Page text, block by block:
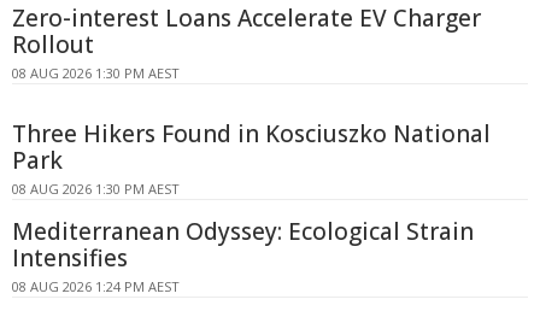
Zero-interest Loans Accelerate EV Charger
Rollout
08 AUG 2026 1:30 PM AEST
Three Hikers Found in Kosciuszko National
Park
08 AUG 2026 1:30 PM AEST
Mediterranean Odyssey: Ecological Strain
Intensifies
08 AUG 2026 1:24 PM AEST